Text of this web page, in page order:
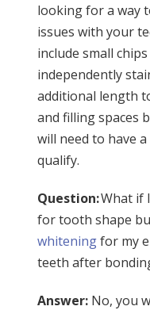
looking for a way
issues with your
include small
independently
additional length
and filling spaces
will need to have
qualify.
Question:What if
for tooth shape
whiteningfor my
teeth after
Answer:No, you